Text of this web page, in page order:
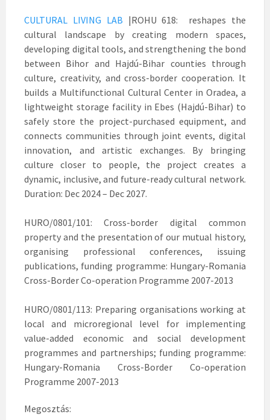
CULTURAL LIVING LAB |ROHU 618: reshapes the
cultural landscape by creating modern spaces,
developing digital tools, and strengthening the bond
between Bihor and Hajdú-Bihar counties through
culture, creativity, and cross-border cooperation. It
builds a Multifunctional Cultural Center in Oradea, a
lightweight storage facility in Ebes (Hajdú-Bihar) to
safely store the project-purchased equipment, and
connects communities through joint events, digital
innovation, and artistic exchanges. By bringing
culture closer to people, the project creates a
dynamic, inclusive, and future-ready cultural network.
Duration: Dec 2024 – Dec 2027.
HURO/0801/101: Cross-border digital common
property and the presentation of our mutual history,
organising professional conferences, issuing
publications, funding programme: Hungary-Romania
Cross-Border Co-operation Programme 2007-2013
HURO/0801/113: Preparing organisations working at
local and microregional level for implementing
value-added economic and social development
programmes and partnerships; funding programme:
Hungary-Romania Cross-Border Co-operation
Programme 2007-2013
Megosztás: